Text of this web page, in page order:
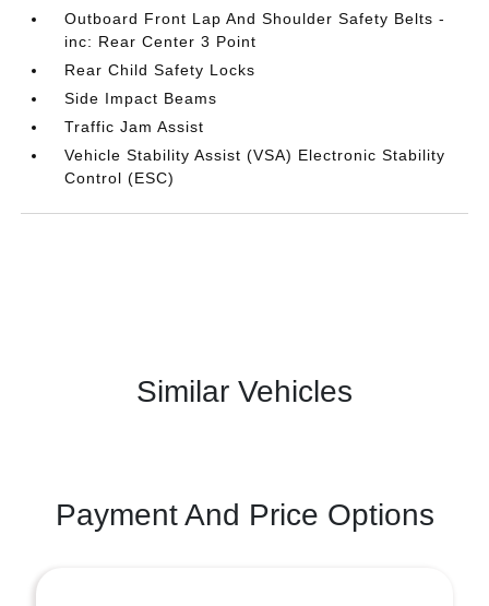
Outboard Front Lap And Shoulder Safety Belts -
inc: Rear Center 3 Point
Rear Child Safety Locks
Side Impact Beams
Traffic Jam Assist
Vehicle Stability Assist (VSA) Electronic Stability
Control (ESC)
Similar Vehicles
Payment And Price Options